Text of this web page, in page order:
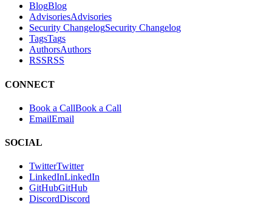
BlogBlog
AdvisoriesAdvisories
Security ChangelogSecurity Changelog
TagsTags
AuthorsAuthors
RSSRSS
CONNECT
Book a CallBook a Call
EmailEmail
SOCIAL
TwitterTwitter
LinkedInLinkedIn
GitHubGitHub
DiscordDiscord